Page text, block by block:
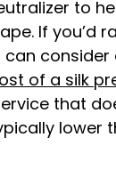
to
If you’d
consider
of a silk
that
lower